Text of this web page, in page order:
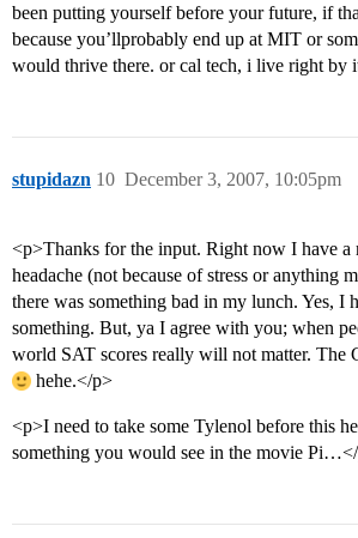
been putting yourself before your future, if
because you’llprobably end up at MIT or
would thrive there. or cal tech, i live right by
stupidazn December 3, 2007, 10:05pm
10
<p>Thanks for the input. Right now I have a
headache (not because of stress or anything
there was something bad in my lunch. Yes, I
something. But, ya I agree with you; when
world SAT scores really will not matter. The
hehe.</p>
<p>I need to take some Tylenol before this
something you would see in the movie